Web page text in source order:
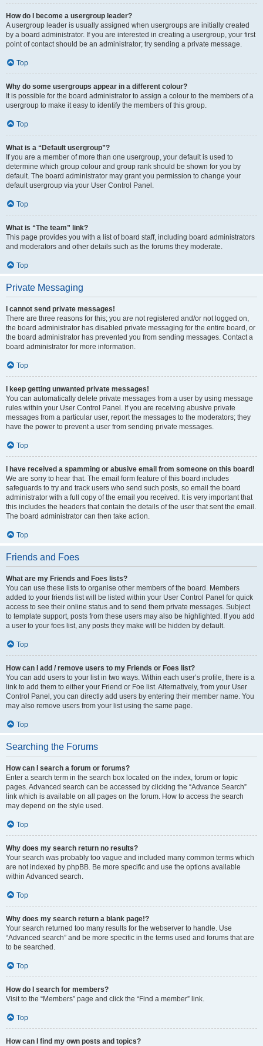
How do I become a usergroup leader?
A usergroup leader is usually assigned when usergroups are initially created
by a board administrator. If you are interested in creating a usergroup, your first
point of contact should be an administrator; try sending a private message.
Top
Why do some usergroups appear in a different colour?
It is possible for the board administrator to assign a colour to the members of a
usergroup to make it easy to identify the members of this group.
Top
What is a “Default usergroup”?
If you are a member of more than one usergroup, your default is used to
determine which group colour and group rank should be shown for you by
default. The board administrator may grant you permission to change your
default usergroup via your User Control Panel.
Top
What is “The team” link?
This page provides you with a list of board staff, including board administrators
and moderators and other details such as the forums they moderate.
Top
Private Messaging
I cannot send private messages!
There are three reasons for this; you are not registered and/or not logged on,
the board administrator has disabled private messaging for the entire board, or
the board administrator has prevented you from sending messages. Contact a
board administrator for more information.
Top
I keep getting unwanted private messages!
You can automatically delete private messages from a user by using message
rules within your User Control Panel. If you are receiving abusive private
messages from a particular user, report the messages to the moderators; they
have the power to prevent a user from sending private messages.
Top
I have received a spamming or abusive email from someone on this board!
We are sorry to hear that. The email form feature of this board includes
safeguards to try and track users who send such posts, so email the board
administrator with a full copy of the email you received. It is very important that
this includes the headers that contain the details of the user that sent the email.
The board administrator can then take action.
Top
Friends and Foes
What are my Friends and Foes lists?
You can use these lists to organise other members of the board. Members
added to your friends list will be listed within your User Control Panel for quick
access to see their online status and to send them private messages. Subject
to template support, posts from these users may also be highlighted. If you add
a user to your foes list, any posts they make will be hidden by default.
Top
How can I add / remove users to my Friends or Foes list?
You can add users to your list in two ways. Within each user’s profile, there is a
link to add them to either your Friend or Foe list. Alternatively, from your User
Control Panel, you can directly add users by entering their member name. You
may also remove users from your list using the same page.
Top
Searching the Forums
How can I search a forum or forums?
Enter a search term in the search box located on the index, forum or topic
pages. Advanced search can be accessed by clicking the “Advance Search”
link which is available on all pages on the forum. How to access the search
may depend on the style used.
Top
Why does my search return no results?
Your search was probably too vague and included many common terms which
are not indexed by phpBB. Be more specific and use the options available
within Advanced search.
Top
Why does my search return a blank page!?
Your search returned too many results for the webserver to handle. Use
“Advanced search” and be more specific in the terms used and forums that are
to be searched.
Top
How do I search for members?
Visit to the “Members” page and click the “Find a member” link.
Top
How can I find my own posts and topics?